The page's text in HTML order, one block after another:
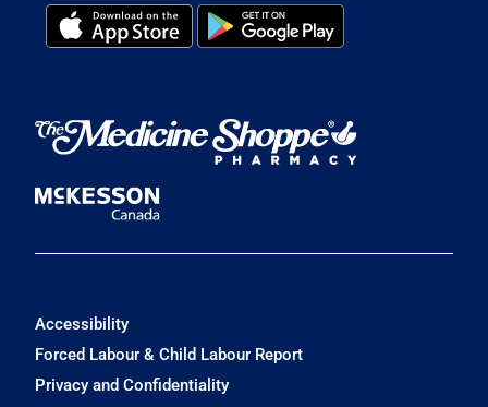
Accessibility
Forced Labour & Child Labour Report
Privacy and Confidentiality